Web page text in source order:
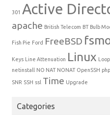
301 Active
apache British Telecom BT Bulb
Fish Pie Ford FreeBSD
Keys Line Attenuation Linux
netinstall NO NAT NONAT OpenSSH
SNR SSH ssl Time Upgrade
Categories